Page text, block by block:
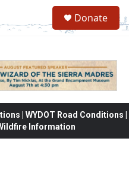
Donate
| WYDOT Road Conditions |
Information